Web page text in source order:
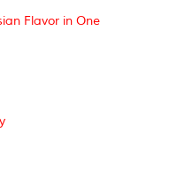
Flavor in One